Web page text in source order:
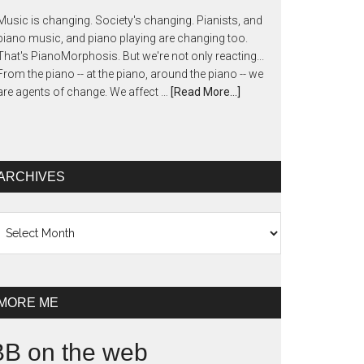
is changing. Society's changing. Pianists, and
music, and piano playing are changing too.
PianoMorphosis. But we're not only reacting...
the piano -- at the piano, around the piano -- we
agents of change. We affect …
[Read More...]
ME
on the web